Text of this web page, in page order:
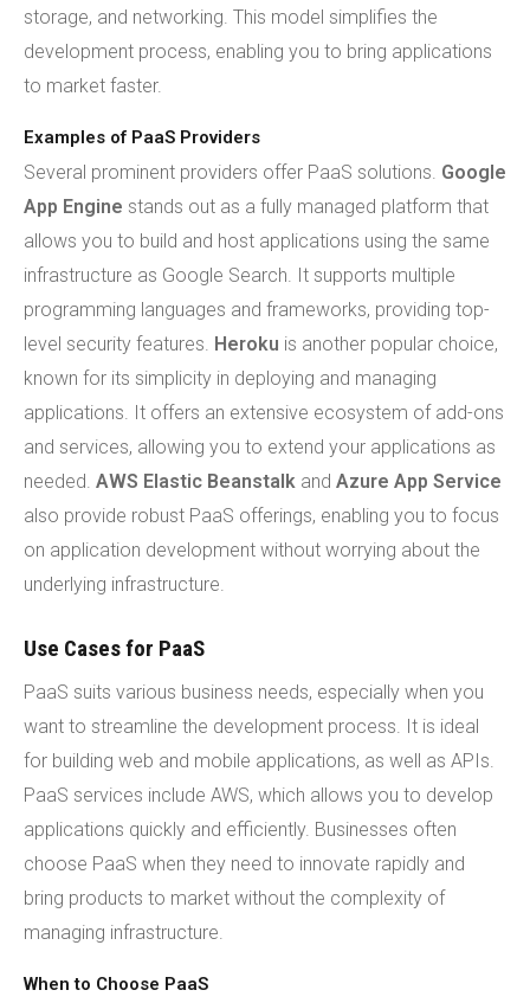
storage, and networking. This model simplifies the
development process, enabling you to bring applications
to market faster.
Examples of PaaS Providers
Several prominent providers offer PaaS solutions. Google
App Engine stands out as a fully managed platform that
allows you to build and host applications using the same
infrastructure as Google Search. It supports multiple
programming languages and frameworks, providing top-
level security features. Heroku is another popular choice,
known for its simplicity in deploying and managing
applications. It offers an extensive ecosystem of add-ons
and services, allowing you to extend your applications as
needed. AWS Elastic Beanstalk and Azure App Service
also provide robust PaaS offerings, enabling you to focus
on application development without worrying about the
underlying infrastructure.
Use Cases for PaaS
PaaS suits various business needs, especially when you
want to streamline the development process. It is ideal
for building web and mobile applications, as well as APIs.
PaaS services include AWS, which allows you to develop
applications quickly and efficiently. Businesses often
choose PaaS when they need to innovate rapidly and
bring products to market without the complexity of
managing infrastructure.
When to Choose PaaS